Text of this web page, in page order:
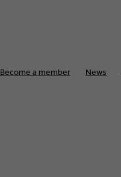
Become a member News